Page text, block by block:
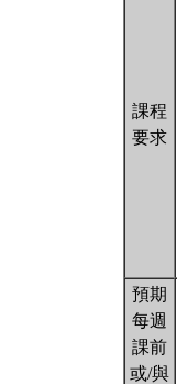
課程
要求
預期
每週
課前
或/與